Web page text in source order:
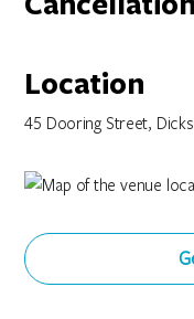
booking outside
modified within
value of your original
Location
45 Dooring Street,